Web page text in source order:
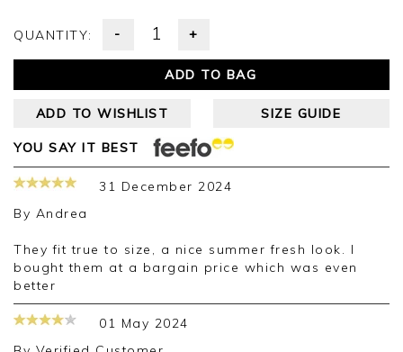
QUANTITY: - +
ADD TO BAG
ADD TO WISHLIST SIZE GUIDE
YOU SAY IT BEST
31 December 2024
By Andrea
They fit true to size, a nice summer fresh look. I
bought them at a bargain price which was even
better
01 May 2024